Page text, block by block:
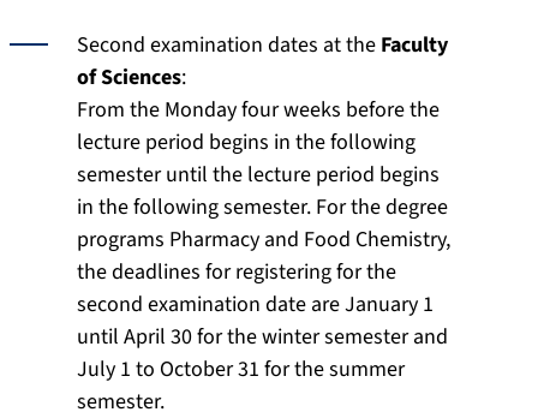
Second examination dates at the Faculty
of Sciences:
From the Monday four weeks before the
lecture period begins in the following
semester until the lecture period begins
in the following semester. For the degree
programs Pharmacy and Food Chemistry,
the deadlines for registering for the
second examination date are January 1
until April 30 for the winter semester and
July 1 to October 31 for the summer
semester.